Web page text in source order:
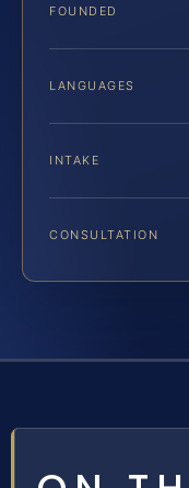
FOUNDED
LANGUAGES
INTAKE
CONSULTATION